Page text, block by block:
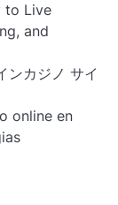
to Live
and
ンカジノ サイ
online en